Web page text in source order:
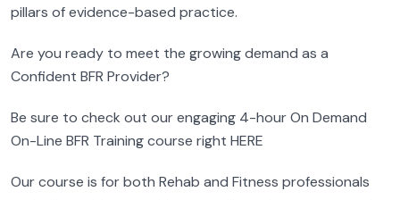
pillars of evidence-based practice.
Are you ready to meet the growing demand as a
Confident BFR Provider?
Be sure to check out our engaging 4-hour On Demand
On-Line BFR Training course right HERE
Our course is for both Rehab and Fitness professionals